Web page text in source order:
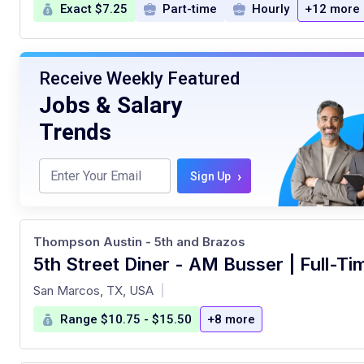
Exact $7.25 Part-time Hourly +12 more
Receive Weekly Featured
Jobs & Salary
Trends
Sign Up ›
5th Street Diner - AM Busser | Full-
at
Thompson Austin - 5th and Brazos
San Marcos, TX, USA
Range $10.75 - $15.50 +8 more